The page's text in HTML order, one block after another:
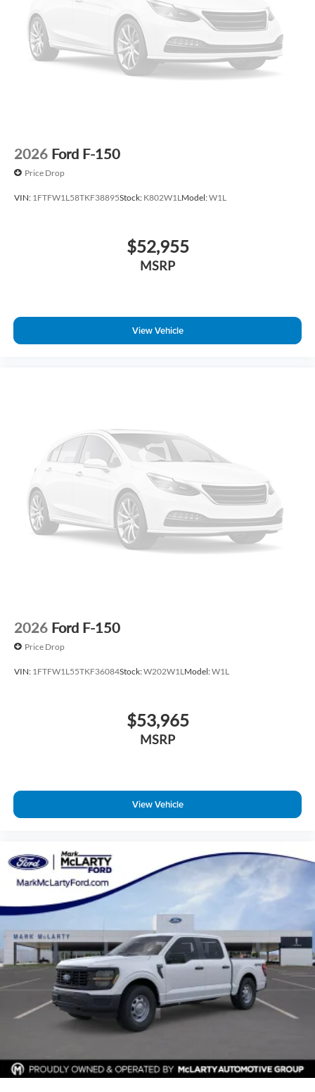
2026 Ford F-150
Price Drop
VIN: 1FTFW1L58TKF38895Stock: K802W1L Model:W1L
$52,955
MSRP
View Vehicle
2026 Ford F-150
Price Drop
VIN: 1FTFW1L55TKF36084Stock:W202W1L Model:W1L
$53,965
MSRP
View Vehicle